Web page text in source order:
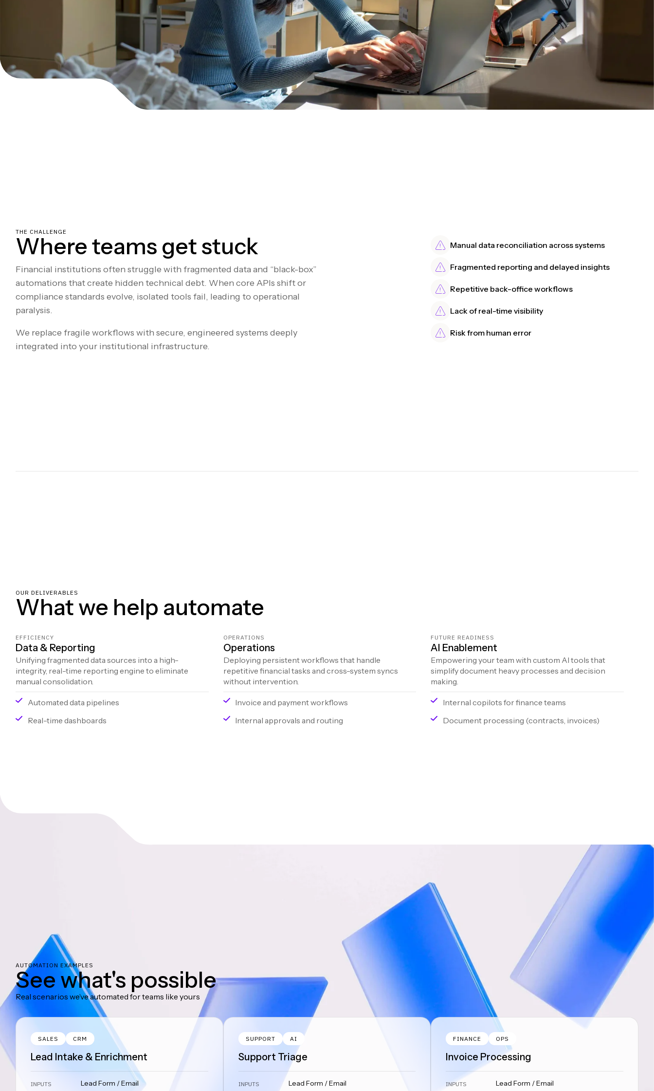
THE CHALLENGE
Where teams get stuck
Financial institutions often struggle with fragmented data and “black-box”
automations that create hidden technical debt. When core APIs shift or
compliance standards evolve, isolated tools fail, leading to operational
paralysis.
We replace fragile workflows with secure, engineered systems deeply
integrated into your institutional infrastructure.
Manual data reconciliation across systems
Fragmented reporting and delayed insights
Repetitive back-office workflows
Lack of real-time visibility
Risk from human error
OUR DELIVERABLES
What we help automate
EFFICIENCY
Data & Reporting
Unifying fragmented data sources into a high-
integrity, real-time reporting engine to eliminate
manual consolidation.
Automated data pipelines
Real-time dashboards
OPERATIONS
Operations
Deploying persistent workflows that handle
repetitive financial tasks and cross-system syncs
without intervention.
Invoice and payment workflows
Internal approvals and routing
FUTURE READINESS
AI Enablement
Empowering your team with custom AI tools that
simplify document heavy processes and decision
making.
Internal copilots for finance teams
Document processing (contracts, invoices)
AUTOMATION EXAMPLES
See what's possible
Real scenarios we’ve automated for teams like yours
SALES CRM
Lead Intake & Enrichment
INPUTS
Lead Form / Email
SUPPORT AI
Support Triage
INPUTS
Lead Form / Email
FINANCE OPS
Invoice Processing
INPUTS
Lead Form / Email